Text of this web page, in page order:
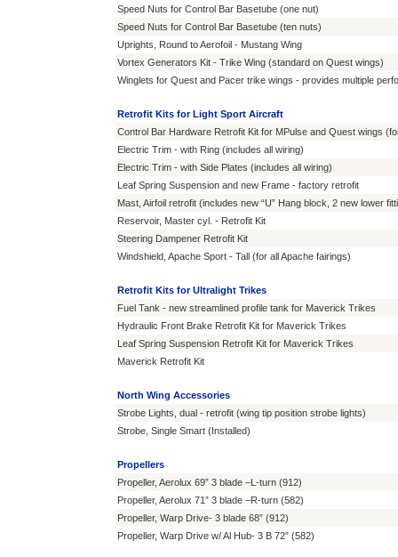
Speed Nuts for Control Bar Basetube (one nut)
Speed Nuts for Control Bar Basetube (ten nuts)
Uprights, Round to Aerofoil - Mustang Wing
Vortex Generators Kit - Trike Wing (standard on Quest wings)
Winglets for Quest and Pacer trike wings - provides multiple
Retrofit Kits for Light Sport Aircraft
Control Bar Hardware Retrofit Kit for MPulse and Quest wings
Electric Trim - with Ring (includes all wiring)
Electric Trim - with Side Plates (includes all wiring)
Leaf Spring Suspension and new Frame - factory retrofit
Mast, Airfoil retrofit (includes new “U” Hang block, 2 new lower
Reservoir, Master cyl. - Retrofit Kit
Steering Dampener Retrofit Kit
Windshield, Apache Sport - Tall (for all Apache fairings)
Retrofit Kits for Ultralight Trikes
Fuel Tank - new streamlined profile tank for Maverick Trikes
Hydraulic Front Brake Retrofit Kit for Maverick Trikes
Leaf Spring Suspension Retrofit Kit for Maverick Trikes
Maverick Retrofit Kit
North Wing Accessories
Strobe Lights, dual - retrofit (wing tip position strobe lights)
Strobe, Single Smart (Installed)
Propellers
Propeller, Aerolux 69” 3 blade –L-turn (912)
Propeller, Aerolux 71” 3 blade –R-turn (582)
Propeller, Warp Drive- 3 blade 68” (912)
Propeller, Warp Drive w/ Al Hub- 3 B 72” (582)